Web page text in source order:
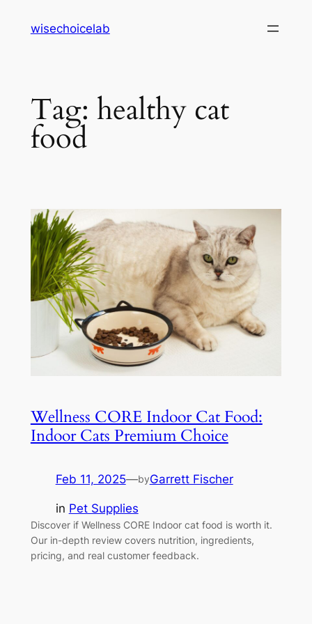
wisechoicelab
Tag: healthy cat
food
Wellness CORE Indoor Cat Food:
Indoor Cats Premium Choice
Feb 11, 2025—byGarrett Fischer
in Pet Supplies
Discover if Wellness CORE Indoor cat food is worth it.
Our in-depth review covers nutrition, ingredients,
pricing, and real customer feedback.